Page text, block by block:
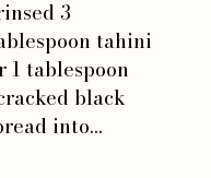
3
tahini
1 tablespoon
black
into…